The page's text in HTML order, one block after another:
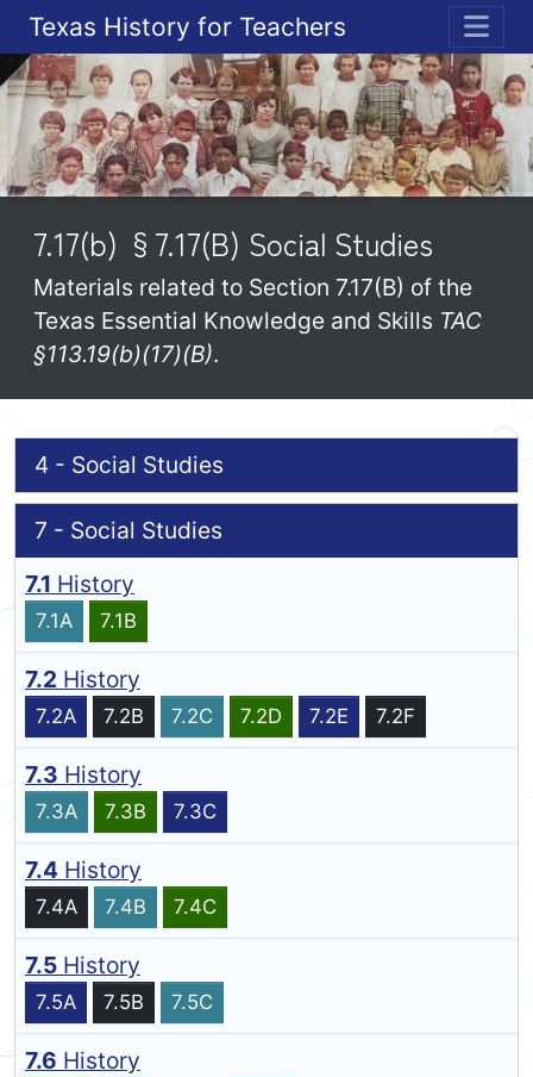
Texas History for Teachers
7.17(b) §7.17(B) Social Studies
Materials related to Section 7.17(B) of the
Texas Essential Knowledge and Skills TAC
§113.19(b)(17)(B).
4 - Social Studies
7 - Social Studies
7.1 History
7.1A 7.1B
7.2 History
7.2A 7.2B 7.2C 7.2D 7.2E 7.2F
7.3 History
7.3A 7.3B 7.3C
7.4 History
7.4A 7.4B 7.4C
7.5 History
7.5A 7.5B 7.5C
7.6 History